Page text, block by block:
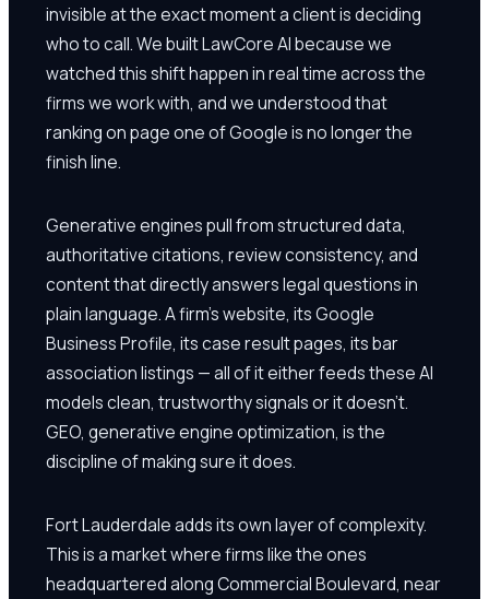
invisible at the exact moment a client is deciding
who to call. We built LawCore AI because we
watched this shift happen in real time across the
firms we work with, and we understood that
ranking on page one of Google is no longer the
finish line.
Generative engines pull from structured data,
authoritative citations, review consistency, and
content that directly answers legal questions in
plain language. A firm's website, its Google
Business Profile, its case result pages, its bar
association listings — all of it either feeds these AI
models clean, trustworthy signals or it doesn't.
GEO, generative engine optimization, is the
discipline of making sure it does.
Fort Lauderdale adds its own layer of complexity.
This is a market where firms like the ones
headquartered along Commercial Boulevard, near